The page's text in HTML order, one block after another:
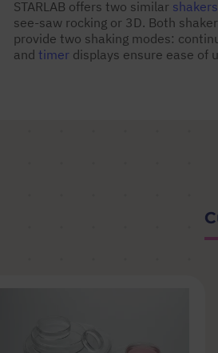
STARLAB offers two similar shakers
see-saw rocking or 3D. Both
provide two shaking modes:
and timer displays ensure ease of